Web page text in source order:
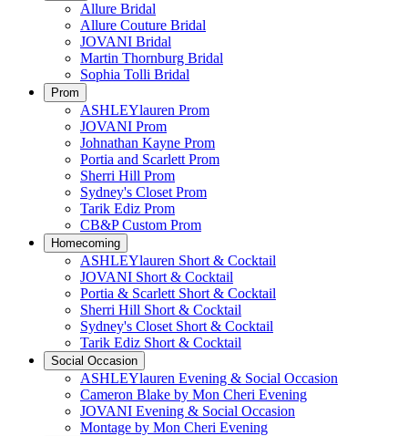
Allure Bridal
Allure Couture Bridal
JOVANI Bridal
Martin Thornburg Bridal
Sophia Tolli Bridal
Prom
ASHLEYlauren Prom
JOVANI Prom
Johnathan Kayne Prom
Portia and Scarlett Prom
Sherri Hill Prom
Sydney's Closet Prom
Tarik Ediz Prom
CB&P Custom Prom
Homecoming
ASHLEYlauren Short & Cocktail
JOVANI Short & Cocktail
Portia & Scarlett Short & Cocktail
Sherri Hill Short & Cocktail
Sydney's Closet Short & Cocktail
Tarik Ediz Short & Cocktail
Social Occasion
ASHLEYlauren Evening & Social Occasion
Cameron Blake by Mon Cheri Evening
JOVANI Evening & Social Occasion
Montage by Mon Cheri Evening